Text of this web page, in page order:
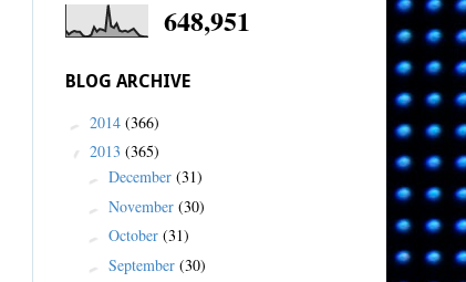
648,951
BLOG ARCHIVE
► 2014 (366)
▼ 2013 (365)
► December (31)
► November (30)
► October (31)
► September (30)